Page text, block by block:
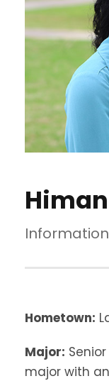
Hometown:
Major:
major with